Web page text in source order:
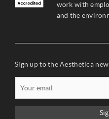
work with
and the
Sign up to the Aesthetica